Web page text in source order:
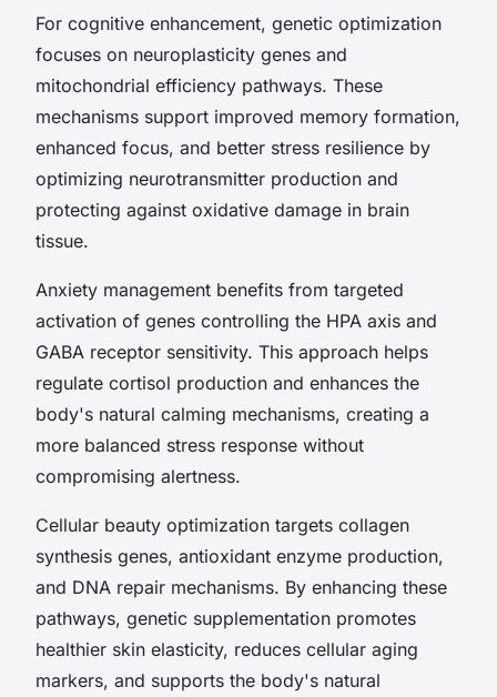
For cognitive enhancement, genetic optimization
focuses on neuroplasticity genes and
mitochondrial efficiency pathways. These
mechanisms support improved memory formation,
enhanced focus, and better stress resilience by
optimizing neurotransmitter production and
protecting against oxidative damage in brain
tissue.
Anxiety management benefits from targeted
activation of genes controlling the HPA axis and
GABA receptor sensitivity. This approach helps
regulate cortisol production and enhances the
body's natural calming mechanisms, creating a
more balanced stress response without
compromising alertness.
Cellular beauty optimization targets collagen
synthesis genes, antioxidant enzyme production,
and DNA repair mechanisms. By enhancing these
pathways, genetic supplementation promotes
healthier skin elasticity, reduces cellular aging
markers, and supports the body's natural